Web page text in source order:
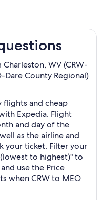
WV (CRW-
Dare County Regional)
flights and cheap
Expedia. Flight
and day of the
as the airline and
your ticket. Filter your
to highest)" to
use the Price
when CRW to MEO